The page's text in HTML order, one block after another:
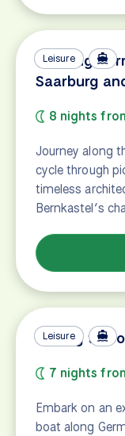
Leisure
Cruising
Saarburg
8 nights
Journey along
cycle through
timeless
Bernkastel’s
Leisure
Merzig to
7 nights
Embark on an
boat along